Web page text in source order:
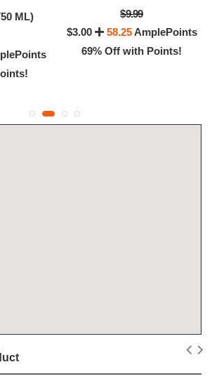
ML)
$9.99
$3.00
58.25AmplePoints
69% Off with Points!